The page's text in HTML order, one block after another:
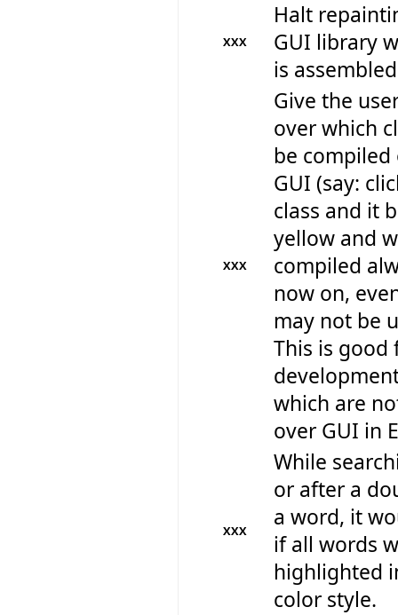
XXX
Halt
GUI library
is
XXX
Give the
over which
be
GUI (say:
class and it
yellow and
compiled
now on,
may not be
This is good
which are
over GUI in
XXX
While
or after a
a word, it
if all words
highlighted
color style.